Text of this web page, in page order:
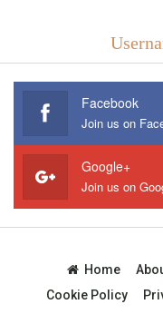
Facebook
Join us on
Google+
Join us on
Home
Cookie Policy